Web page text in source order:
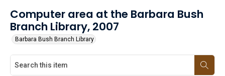
Computer area at the Barbara Bush
Branch Library, 2007
Barbara Bush Branch Library